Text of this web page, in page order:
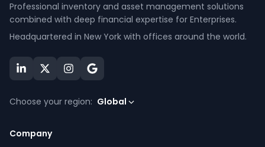
Professional inventory and asset management solutions
combined with deep financial expertise for Enterprises.
Headquartered in New York with offices around the world.
Choose your region: Global
Company